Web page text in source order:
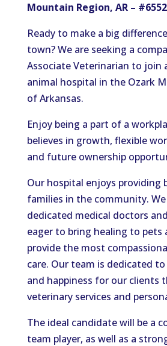
Mountain Region, AR – #6552
Ready to make a big
town? We are seeking a
Associate Veterinarian to join
animal hospital in the Ozark
of Arkansas.
Enjoy being a part of a
believes in growth, flexible
and future ownership
Our hospital enjoys providing
families in the community.
dedicated medical doctors
eager to bring healing to pets
provide the most
care. Our team is dedicated
and happiness for our clients
veterinary services and
The ideal candidate will be a
team player, as well as a